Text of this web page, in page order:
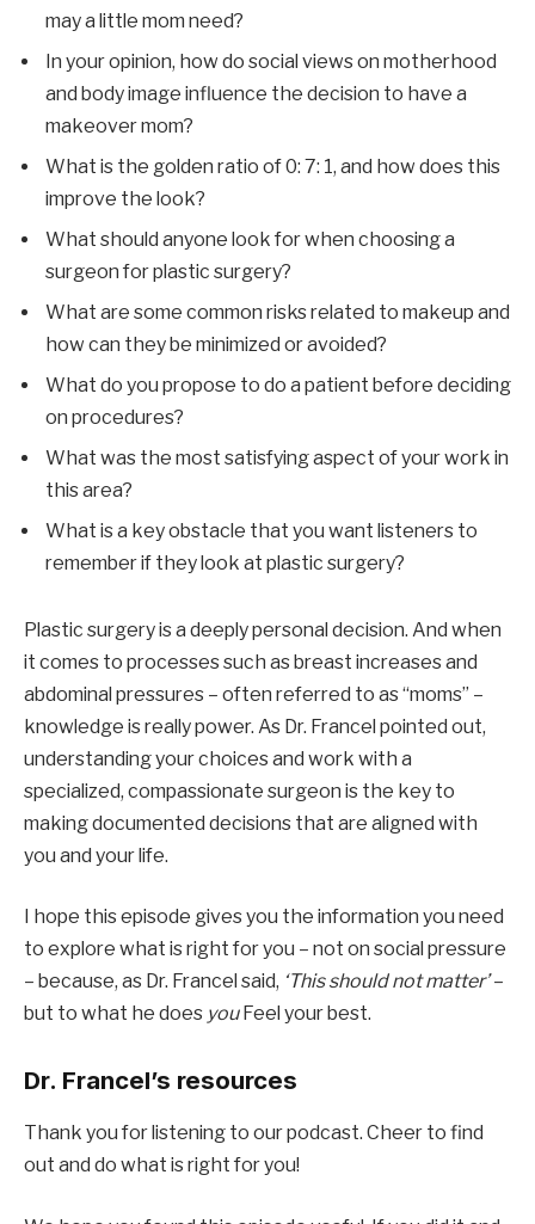
may a little mom need?
In your opinion, how do social views on motherhood
and body image influence the decision to have a
makeover mom?
What is the golden ratio of 0: 7: 1, and how does this
improve the look?
What should anyone look for when choosing a
surgeon for plastic surgery?
What are some common risks related to makeup and
how can they be minimized or avoided?
What do you propose to do a patient before deciding
on procedures?
What was the most satisfying aspect of your work in
this area?
What is a key obstacle that you want listeners to
remember if they look at plastic surgery?
Plastic surgery is a deeply personal decision. And when
it comes to processes such as breast increases and
abdominal pressures – often referred to as “moms” –
knowledge is really power. As Dr. Francel pointed out,
understanding your choices and work with a
specialized, compassionate surgeon is the key to
making documented decisions that are aligned with
you and your life.
I hope this episode gives you the information you need
to explore what is right for you – not on social pressure
– because, as Dr. Francel said, ‘This should not matter’–
but to what he does youFeel your best.
Dr. Francel’s resources
Thank you for listening to our podcast. Cheer to find
out and do what is right for you!